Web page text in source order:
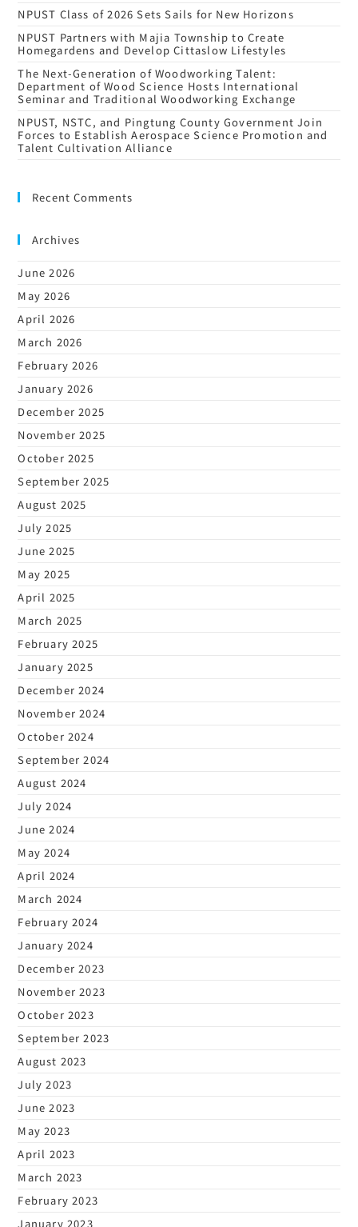
NPUST Class of 2026 Sets Sails for New Horizons
NPUST Partners with Majia Township to Create
Homegardens and Develop Cittaslow Lifestyles
The Next-Generation of Woodworking Talent:
Department of Wood Science Hosts International
Seminar and Traditional Woodworking Exchange
NPUST, NSTC, and Pingtung County Government Join
Forces to Establish Aerospace Science Promotion and
Talent Cultivation Alliance
Recent Comments
Archives
June 2026
May 2026
April 2026
March 2026
February 2026
January 2026
December 2025
November 2025
October 2025
September 2025
August 2025
July 2025
June 2025
May 2025
April 2025
March 2025
February 2025
January 2025
December 2024
November 2024
October 2024
September 2024
August 2024
July 2024
June 2024
May 2024
April 2024
March 2024
February 2024
January 2024
December 2023
November 2023
October 2023
September 2023
August 2023
July 2023
June 2023
May 2023
April 2023
March 2023
February 2023
January 2023